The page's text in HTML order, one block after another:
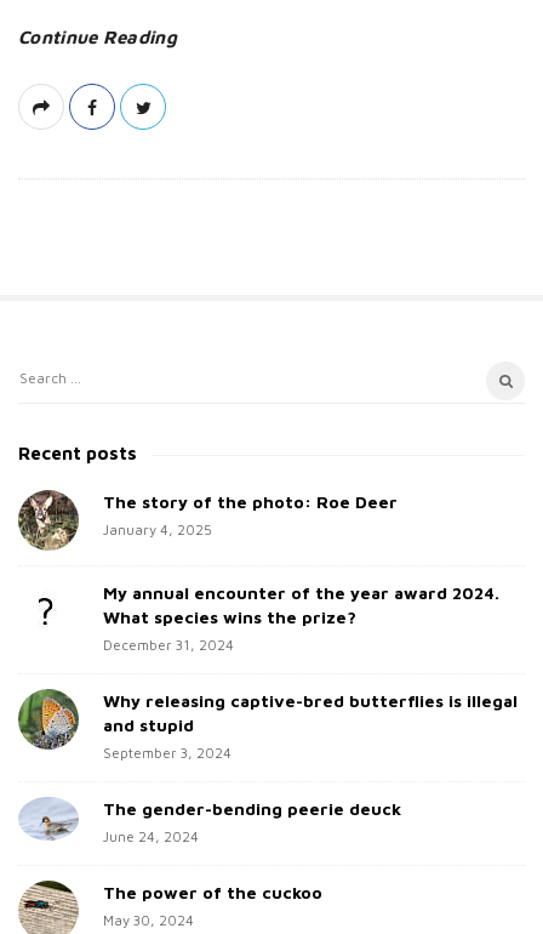
Continue Reading
S
t
S
i
r
S
a
c
h
Recent posts
The story of the photo: Roe Deer
January 4, 2025
My annual encounter of the year award 2024.
What species wins the prize?
December 31, 2024
Why releasing captive-bred butterflies is illegal
and stupid
September 3, 2024
The gender-bending peerie deuck
June 24, 2024
The power of the cuckoo
May 30, 2024